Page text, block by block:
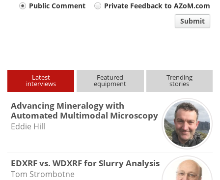
YourPublic Comment
Private Feedback to AZoM.com
Submit
Latest
interviews
Featured
equipment
Trending
stories
Advancing Mineralogy with
Automated Multimodal Microscopy
Eddie Hill
EDXRF vs. WDXRF for Slurry Analysis
Tom Strombotne